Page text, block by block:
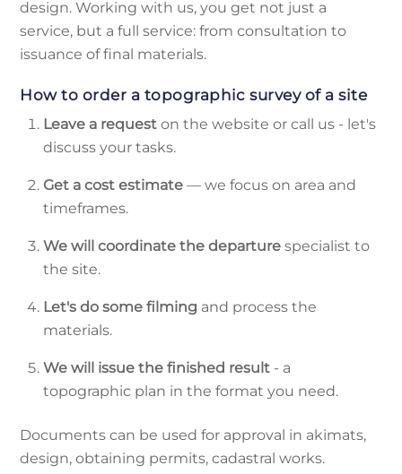
design. Working with us, you get not just a
service, but a full service: from consultation to
issuance of final materials.
How to order a topographic survey of a site
Leave a request on the website or call us - let's
discuss your tasks.
Get a cost estimate — we focus on area and
timeframes.
We will coordinate the departure specialist to
the site.
Let's do some filming and process the
materials.
We will issue the finished result - a
topographic plan in the format you need.
Documents can be used for approval in akimats,
design, obtaining permits, cadastral works.